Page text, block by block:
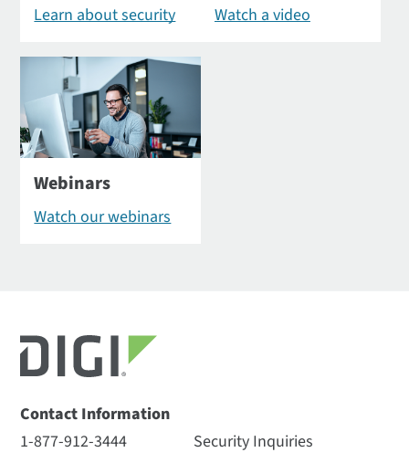
Learn about security Watch a video
Webinars
Watch our webinars
Contact Information
1-877-912-3444
Security Inquiries